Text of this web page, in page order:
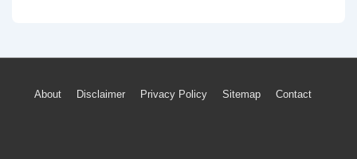
Clubman
Compartment
Footer
About Disclaimer Privacy Policy Sitemap Contact